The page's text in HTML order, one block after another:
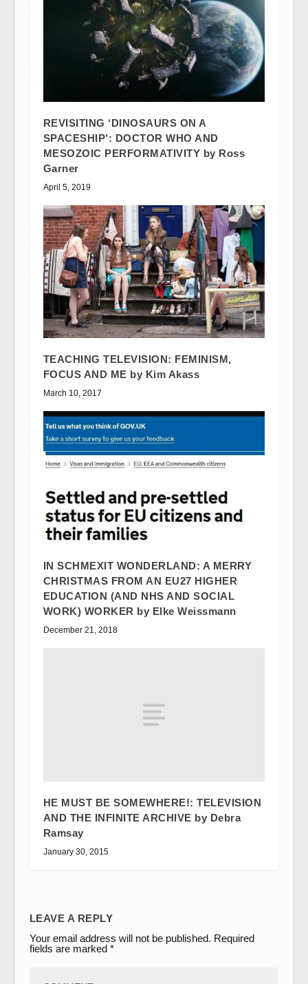
REVISITING ‘DINOSAURS ON A
SPACESHIP’: DOCTOR WHO AND
MESOZOIC PERFORMATIVITY by Ross
Garner
April 5, 2019
TEACHING TELEVISION: FEMINISM,
FOCUS AND ME by Kim Akass
March 10, 2017
IN SCHMEXIT WONDERLAND: A MERRY
CHRISTMAS FROM AN EU27 HIGHER
EDUCATION (AND NHS AND SOCIAL
WORK) WORKER by Elke Weissmann
December 21, 2018
HE MUST BE SOMEWHERE!: TELEVISION
AND THE INFINITE ARCHIVE by Debra
Ramsay
January 30, 2015
LEAVE A REPLY
Your email address will not be published. Required
fields are marked *